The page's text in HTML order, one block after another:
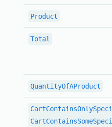
Product
Total
QuantityOfAProduct